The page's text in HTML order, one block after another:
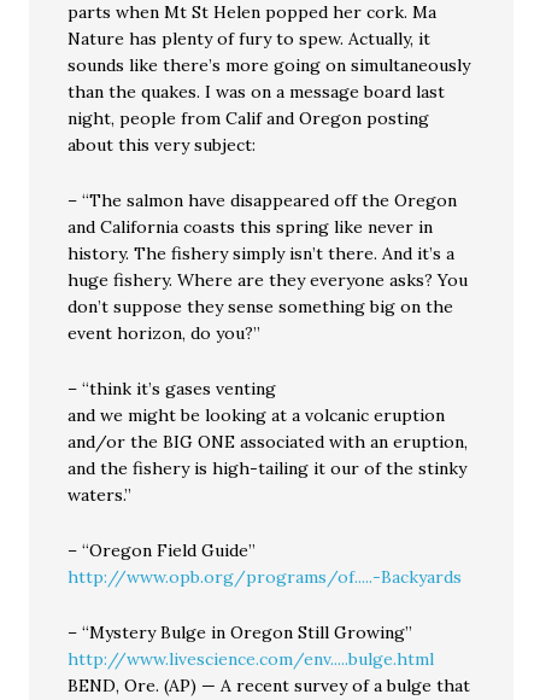
parts when Mt St Helen popped her cork. Ma
Nature has plenty of fury to spew. Actually, it
sounds like there’s more going on simultaneously
than the quakes. I was on a message board last
night, people from Calif and Oregon posting
about this very subject:
– “The salmon have disappeared off the Oregon
and California coasts this spring like never in
history. The fishery simply isn’t there. And it’s a
huge fishery. Where are they everyone asks? You
don’t suppose they sense something big on the
event horizon, do you?”
– “think it’s gases venting
and we might be looking at a volcanic eruption
and/or the BIG ONE associated with an eruption,
and the fishery is high-tailing it our of the stinky
waters.”
– “Oregon Field Guide”
http://www.opb.org/programs/of.....-Backyards
– “Mystery Bulge in Oregon Still Growing”
http://www.livescience.com/env.....bulge.html
BEND, Ore. (AP) — A recent survey of a bulge that